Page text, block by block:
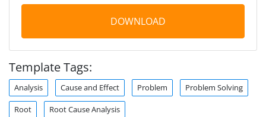
DOWNLOAD
Template Tags:
Analysis Cause and Effect Problem Problem Solving
Root Root Cause Analysis